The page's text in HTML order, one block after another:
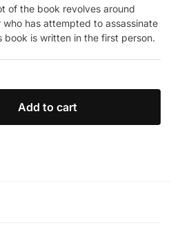
of the book revolves around
who has attempted to assassinate
book is written in the first person.
Add to cart